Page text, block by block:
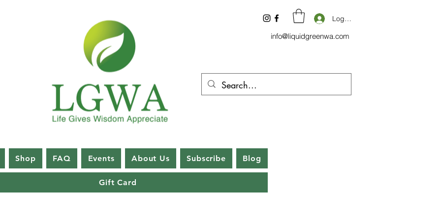
Log In
info@liquidgreenwa.com
Shop FAQ Events About Us Subscribe Blog
Gift Card